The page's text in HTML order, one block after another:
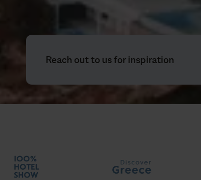
Reach out to us for inspiration